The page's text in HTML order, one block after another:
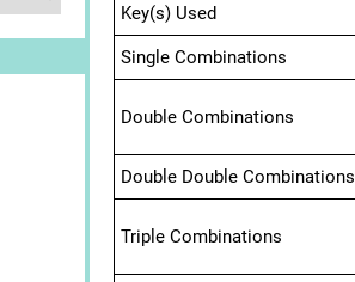
Key(s) Used
Single Combinations
Double Combinations
Double Double Combinations
Triple Combinations